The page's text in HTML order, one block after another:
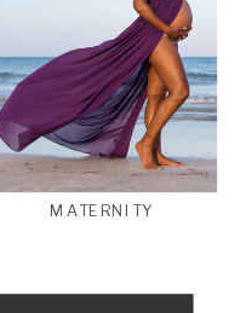
MATERNITY